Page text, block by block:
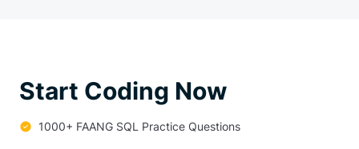
Start Coding Now
1000+ FAANG SQL Practice Questions